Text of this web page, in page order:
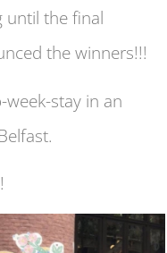
until the final
the winners!!!
stay in an